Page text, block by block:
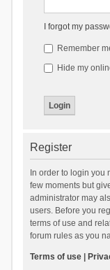
I forgot my
Remember
Hide my
Register
In order to login you
few moments but
administrator may
users. Before you
terms of use and
forum rules as you
Terms of use|